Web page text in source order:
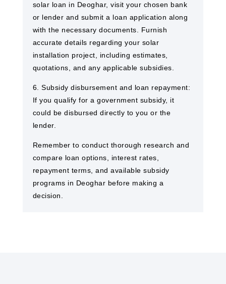
solar loan in Deoghar, visit your chosen bank
or lender and submit a loan application along
with the necessary documents. Furnish
accurate details regarding your solar
installation project, including estimates,
quotations, and any applicable subsidies.
6. Subsidy disbursement and loan repayment:
If you qualify for a government subsidy, it
could be disbursed directly to you or the
lender.
Remember to conduct thorough research and
compare loan options, interest rates,
repayment terms, and available subsidy
programs in Deoghar before making a
decision.